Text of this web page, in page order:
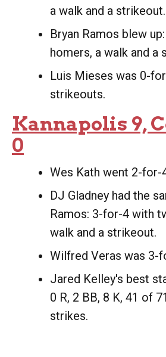
a walk and a strikeout.
Bryan Ramos blew
homers, a walk and a
Luis Mieses was 0-
strikeouts.
Kannapolis 9,
0
Wes Kath went 2-for-
DJ Gladney had the
Ramos: 3-for-4 with
walk and a strikeout.
Wilfred Veras was 3-
Jared Kelley's best
0 R, 2 BB, 8 K, 41 of
strikes.